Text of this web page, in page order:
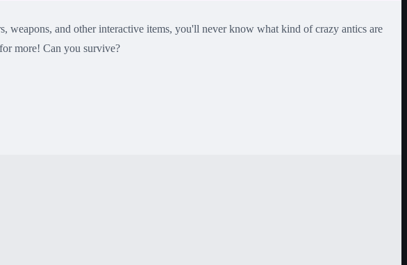
weapons, and other interactive items, you'll never know what kind of crazy antics are
more! Can you survive?